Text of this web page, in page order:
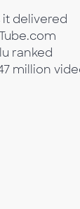
delivered
ranked
million